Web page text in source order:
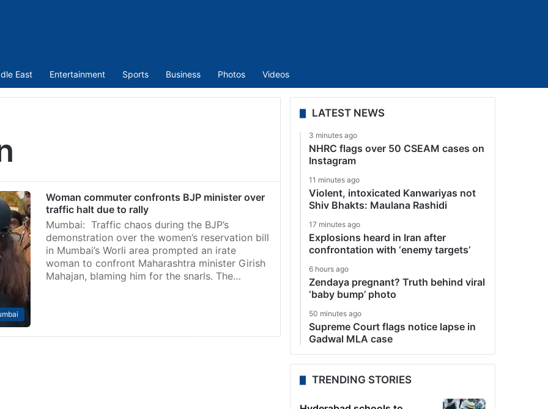
East Entertainment Sports Business Photos Videos
Woman commuter confronts BJP minister over
traffic halt due to rally
Mumbai: Traffic chaos during the BJP’s
demonstration over the women’s reservation bill
in Mumbai’s Worli area prompted an irate
woman to confront Maharashtra minister Girish
Mahajan, blaming him for the snarls. The…
LATEST NEWS
3 minutes ago
NHRC flags over 50 CSEAM cases on
Instagram
11 minutes ago
Violent, intoxicated Kanwariyas not
Shiv Bhakts: Maulana Rashidi
17 minutes ago
Explosions heard in Iran after
confrontation with ‘enemy targets’
6 hours ago
Zendaya pregnant? Truth behind viral
‘baby bump’ photo
50 minutes ago
Supreme Court flags notice lapse in
Gadwal MLA case
TRENDING STORIES